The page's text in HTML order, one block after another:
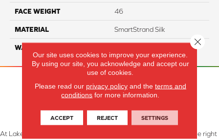
FACE WEIGHT 46
MATERIAL SmartStrand Silk
WARRANTY
At Lake Interiors in Chelan, WA, we are committed to providing the right
Our site uses cookies to improve your experience.
By using our site, you acknowledge and accept our
use of cookies.
Please read our privacy policyand the terms and
conditions for more information.
ACCEPT REJECT SETTINGS
Close